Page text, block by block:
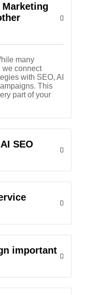
Marketing
many
we connect
with SEO, AI
This
part of your
SEO
important